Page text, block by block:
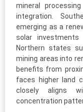
mineral
integration.
emerging as a
solar investments
Northern states
mining areas into
benefits from
faces higher land
closely aligns
concentration